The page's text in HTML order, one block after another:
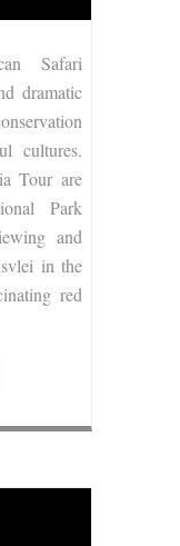
Safari
dramatic
cultures.
Tour are
Park
and
in the
red